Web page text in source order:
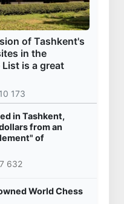
of Tashkent's
in the
List is a great
10 173
in Tashkent,
from an
of
7 632
World Chess